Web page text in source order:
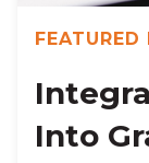
FEATURED
Into